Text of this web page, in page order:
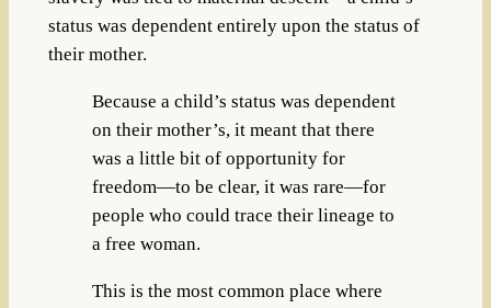
status was dependent entirely upon the status of
their mother.
Because a child’s status was dependent
on their mother’s, it meant that there
was a little bit of opportunity for
freedom—to be clear, it was rare—for
people who could trace their lineage to
a free woman.
This is the most common place where